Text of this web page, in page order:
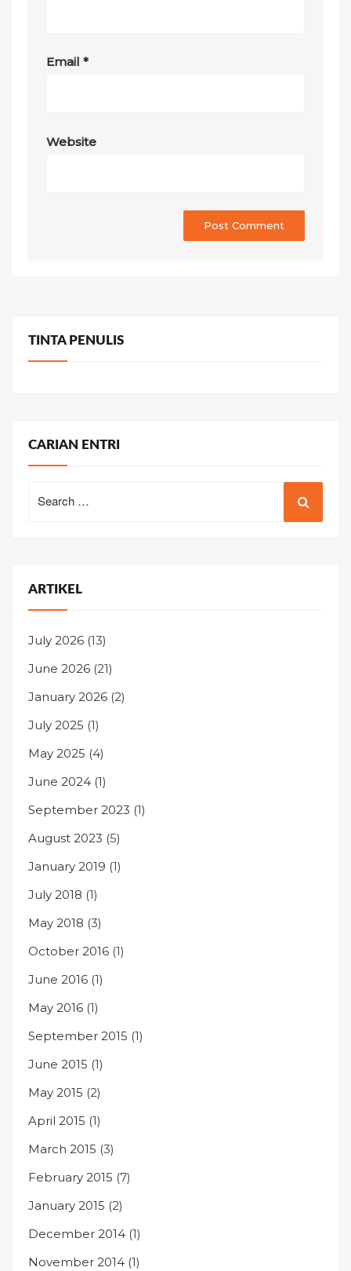
Email*
Website
TINTA PENULIS
CARIAN ENTRI
for:
ARTIKEL
July 2026 (13)
June 2026 (21)
January 2026 (2)
July 2025 (1)
May 2025 (4)
June 2024 (1)
September 2023 (1)
August 2023 (5)
January 2019 (1)
July 2018 (1)
May 2018 (3)
October 2016 (1)
June 2016 (1)
May 2016 (1)
September 2015 (1)
June 2015 (1)
May 2015 (2)
April 2015 (1)
March 2015 (3)
February 2015 (7)
January 2015 (2)
December 2014 (1)
November 2014 (1)